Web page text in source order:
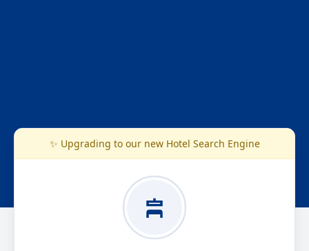
✨ Upgrading to our new Hotel Search Engine